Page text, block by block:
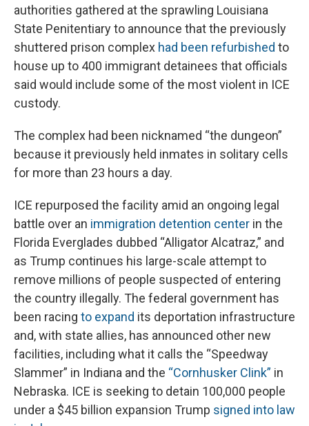
authorities gathered at the sprawling Louisiana
State Penitentiary to announce that the previously
shuttered prison complex had been refurbished to
house up to 400 immigrant detainees that officials
said would include some of the most violent in ICE
custody.
The complex had been nicknamed “the dungeon”
because it previously held inmates in solitary cells
for more than 23 hours a day.
ICE repurposed the facility amid an ongoing legal
battle over an immigration detention center in the
Florida Everglades dubbed “Alligator Alcatraz,” and
as Trump continues his large-scale attempt to
remove millions of people suspected of entering
the country illegally. The federal government has
been racing to expand its deportation infrastructure
and, with state allies, has announced other new
facilities, including what it calls the “Speedway
Slammer” in Indiana and the “Cornhusker Clink” in
Nebraska. ICE is seeking to detain 100,000 people
under a $45 billion expansion Trump signed into law